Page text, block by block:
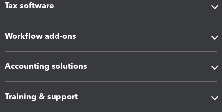
Tax software
Workflow add-ons
Accounting solutions
Training & support